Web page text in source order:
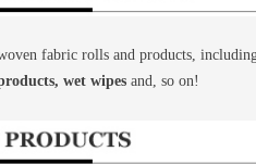
fabric rolls and products,
wet wipes and, so on!